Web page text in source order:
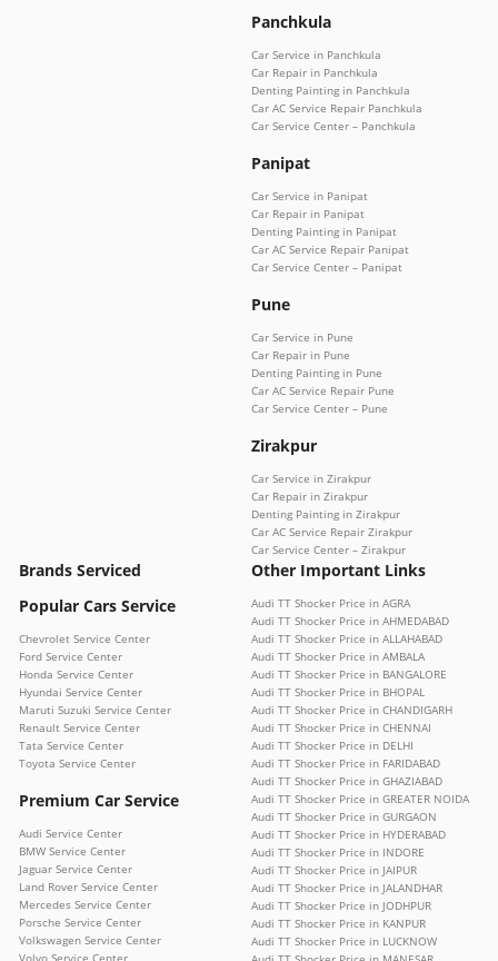
Panchkula
Car Service in Panchkula
Car Repair in Panchkula
Denting Painting in Panchkula
Car AC Service Repair Panchkula
Car Service Center – Panchkula
Panipat
Car Service in Panipat
Car Repair in Panipat
Denting Painting in Panipat
Car AC Service Repair Panipat
Car Service Center – Panipat
Pune
Car Service in Pune
Car Repair in Pune
Denting Painting in Pune
Car AC Service Repair Pune
Car Service Center – Pune
Zirakpur
Car Service in Zirakpur
Car Repair in Zirakpur
Denting Painting in Zirakpur
Car AC Service Repair Zirakpur
Car Service Center – Zirakpur
Brands Serviced
Popular Cars Service
Chevrolet Service Center
Ford Service Center
Honda Service Center
Hyundai Service Center
Maruti Suzuki Service Center
Renault Service Center
Tata Service Center
Toyota Service Center
Premium Car Service
Audi Service Center
BMW Service Center
Jaguar Service Center
Land Rover Service Center
Mercedes Service Center
Porsche Service Center
Volkswagen Service Center
Other Important Links
Audi TT Shocker Price in AGRA
Audi TT Shocker Price in AHMEDABAD
Audi TT Shocker Price in ALLAHABAD
Audi TT Shocker Price in AMBALA
Audi TT Shocker Price in BANGALORE
Audi TT Shocker Price in BHOPAL
Audi TT Shocker Price in CHANDIGARH
Audi TT Shocker Price in CHENNAI
Audi TT Shocker Price in DELHI
Audi TT Shocker Price in FARIDABAD
Audi TT Shocker Price in GHAZIABAD
Audi TT Shocker Price in GREATER NOIDA
Audi TT Shocker Price in GURGAON
Audi TT Shocker Price in HYDERABAD
Audi TT Shocker Price in INDORE
Audi TT Shocker Price in JAIPUR
Audi TT Shocker Price in JALANDHAR
Audi TT Shocker Price in JODHPUR
Audi TT Shocker Price in KANPUR
Audi TT Shocker Price in LUCKNOW